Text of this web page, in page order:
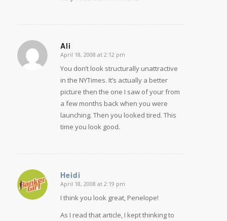
Ali
says:
April 18, 2008 at 2:12 pm
You don’t look structurally unattractive
in the NYTimes. It’s actually a better
picture then the one I saw of your from
a few months back when you were
launching. Then you looked tired. This
time you look good.
Heidi
says:
April 18, 2008 at 2:19 pm
I think you look great, Penelope!
As I read that article, I kept thinking to